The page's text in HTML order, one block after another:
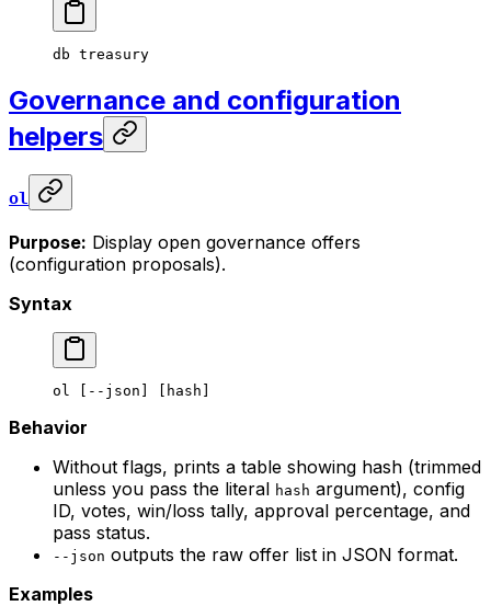
db treasury
Governance and configuration
helpers
ol
Purpose: Display open governance offers
(configuration proposals).
Syntax
ol [--json] [hash]
Behavior
Without flags, prints a table showing hash (trimmed
unless you pass the literal hash argument), config
ID, votes, win/loss tally, approval percentage, and
pass status.
--json outputs the raw offer list in JSON format.
Examples